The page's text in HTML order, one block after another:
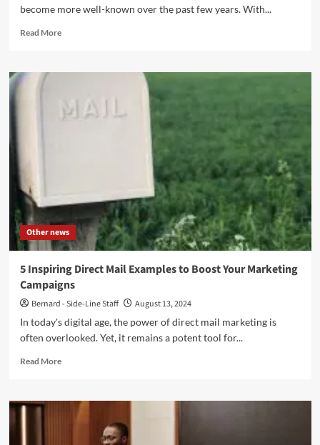
become more well-known over the past few years. With...
Read MoreRead
Top
For
Other news
5 Inspiring Direct Mail Examples to Boost Your Marketing
Campaigns
Bernard - Side-Line Staff
August 13, 2024
In today's digital age, the power of direct mail marketing is
often overlooked. Yet, it remains a potent tool for...
Read MoreRead
5
Inspiring